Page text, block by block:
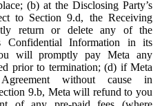
(b) at the Disclosing Party’s
to Section 9.d, the Receiving
return or delete any of the
Confidential Information in its
will promptly pay Meta any
prior to termination; (d) if Meta
without cause in
9.b, Meta will refund to you